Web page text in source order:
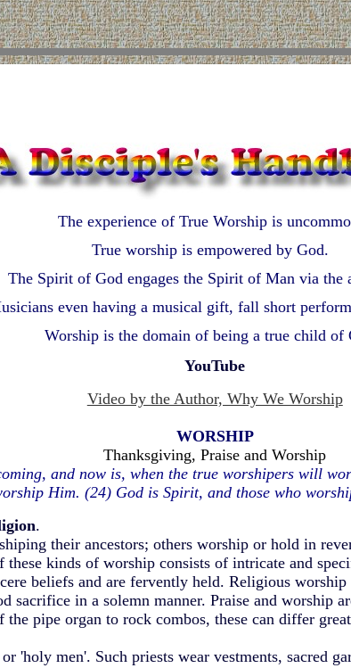
The experience of True Worship is
True worship is empowered by God.
The Spirit of God engages the Spirit of Man via the
even having a musical gift, fall short
Worship is the domain of being a true child of
YouTube
Video by the Author, Why We Worship
WORSHIP
Thanksgiving, Praise and Worship
and now is, when the true worshipers will
Him. (24) God is Spirit, and those who
.
their ancestors; others worship or hold in
kinds of worship consists of intricate and
beliefs and are fervently held. Religious
sacrifice in a solemn manner. Praise and worship
the pipe organ to rock combos, these can differ
'holy men'. Such priests wear vestments, sacred